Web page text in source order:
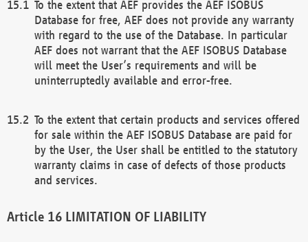
To the extent that AEF provides the AEF ISOBUS
Database for free, AEF does not provide any warranty
with regard to the use of the Database. In particular
AEF does not warrant that the AEF ISOBUS Database
will meet the User’s requirements and will be
uninterruptedly available and error-free.
To the extent that certain products and services offered
for sale within the AEF ISOBUS Database are paid for
by the User, the User shall be entitled to the statutory
warranty claims in case of defects of those products
and services.
LIMITATION OF LIABILITY